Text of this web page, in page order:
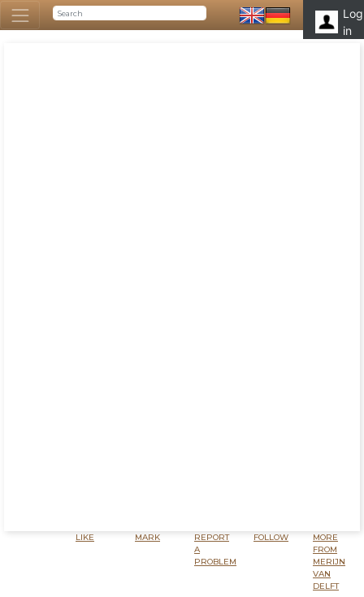
Log
in
LIKE MARK
REPORT
A
PROBLEM
FOLLOW
MORE
FROM
MERIJN
VAN
DELFT